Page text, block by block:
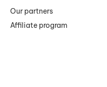
Our partners
Affiliate program